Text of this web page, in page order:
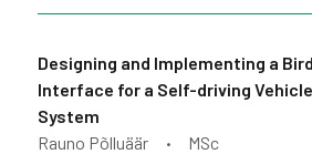
Designing and Implementing a
Interface for a Self-driving
System
Rauno Põlluäär
• MSc